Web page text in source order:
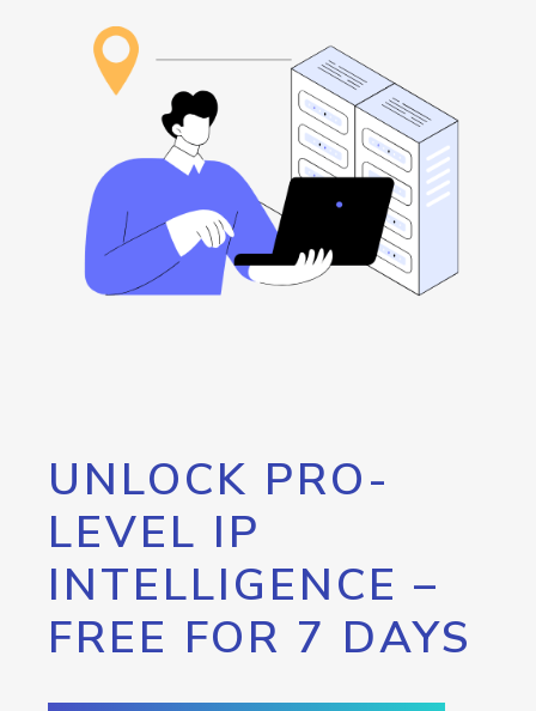
UNLOCK PRO-
LEVEL IP
INTELLIGENCE –
FREE FOR 7 DAYS